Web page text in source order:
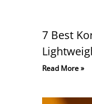
7 Best
Read More »